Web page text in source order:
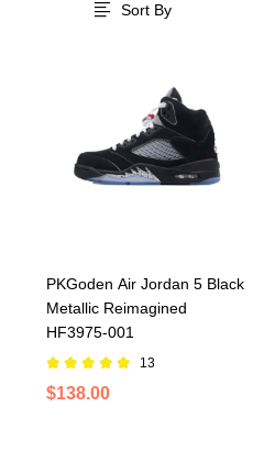
Sort By
PKGoden Air Jordan 5 Black
Metallic Reimagined
HF3975-001
13
$138.00